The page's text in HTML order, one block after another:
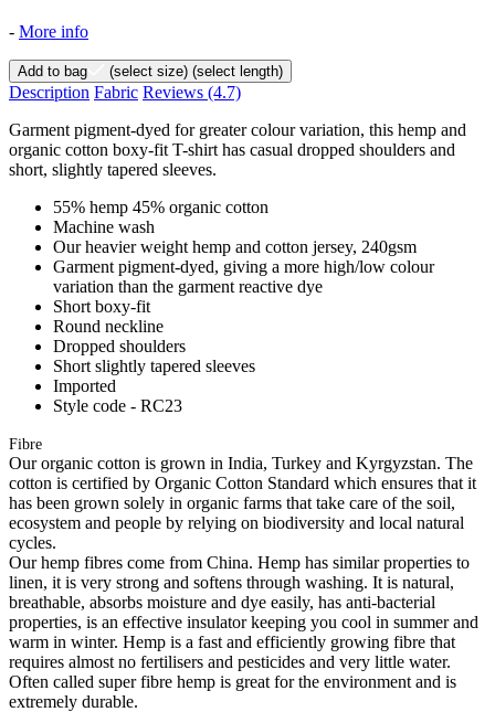
- More info
Add to bag (select size) (select length)
Description Fabric Reviews (4.7)
Garment pigment-dyed for greater colour variation, this hemp and
organic cotton boxy-fit T-shirt has casual dropped shoulders and
short, slightly tapered sleeves.
55% hemp 45% organic cotton
Machine wash
Our heavier weight hemp and cotton jersey, 240gsm
Garment pigment-dyed, giving a more high/low colour
variation than the garment reactive dye
Short boxy-fit
Round neckline
Dropped shoulders
Short slightly tapered sleeves
Imported
Style code - RC23
Fibre
Our organic cotton is grown in India, Turkey and Kyrgyzstan. The
cotton is certified by Organic Cotton Standard which ensures that it
has been grown solely in organic farms that take care of the soil,
ecosystem and people by relying on biodiversity and local natural
cycles.
Our hemp fibres come from China. Hemp has similar properties to
linen, it is very strong and softens through washing. It is natural,
breathable, absorbs moisture and dye easily, has anti-bacterial
properties, is an effective insulator keeping you cool in summer and
warm in winter. Hemp is a fast and efficiently growing fibre that
requires almost no fertilisers and pesticides and very little water.
Often called super fibre hemp is great for the environment and is
extremely durable.